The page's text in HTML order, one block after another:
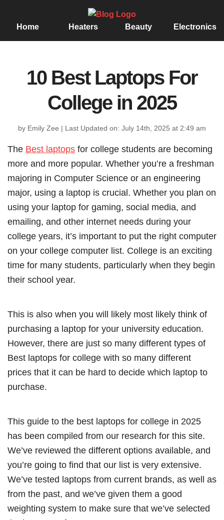
Home Heaters Beauty Electronics
10 Best Laptops For
College in 2025
by Emily Zee | Last Updated on: July 14th, 2025 at 2:49 am
The Best laptops for college students are becoming
more and more popular. Whether you’re a freshman
majoring in Computer Science or an engineering
major, using a laptop is crucial. Whether you plan on
using your laptop for gaming, social media, and
emailing, and other internet needs during your
college years, it’s important to put the right computer
on your college computer list. College is an exciting
time for many students, particularly when they begin
their school year.
This is also when you will likely most likely think of
purchasing a laptop for your university education.
However, there are just so many different types of
Best laptops for college with so many different
prices that it can be hard to decide which laptop to
purchase.
This guide to the best laptops for college in 2025
has been compiled from our research for this site.
We’ve reviewed the different options available, and
you’re going to find that our list is very extensive.
We’ve tested laptops from current brands, as well as
from the past, and we’ve given them a good
weighting system to make sure that we’ve selected